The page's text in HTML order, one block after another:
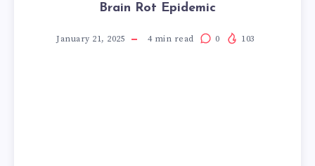
Brain Rot Epidemic
January 21, 2025 4min read 0 103